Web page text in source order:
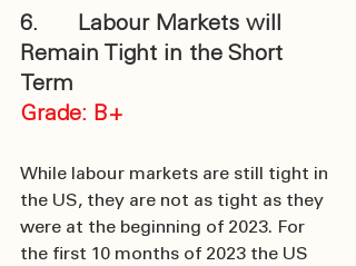
6.      Labour Markets will
Remain Tight in the Short
Term
Grade: B+
While labour markets are still tight in
the US, they are not as tight as they
were at the beginning of 2023. For
the first 10 months of 2023 the US